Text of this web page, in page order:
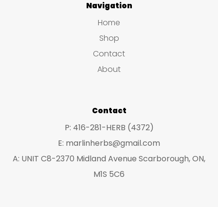
Navigation
Home
Shop
Contact
About
Contact
P: 416-281-HERB (4372)
E: marlinherbs@gmail.com
A: UNIT C8-2370 Midland Avenue Scarborough, ON,
M1S 5C6